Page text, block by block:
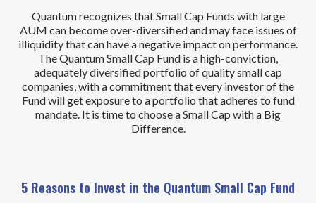
Quantum recognizes that Small Cap Funds with large
AUM can become over-diversified and may face issues of
illiquidity that can have a negative impact on performance.
The Quantum Small Cap Fund is a high-conviction,
adequately diversified portfolio of quality small cap
companies, with a commitment that every investor of the
Fund will get exposure to a portfolio that adheres to fund
mandate. It is time to choose a Small Cap with a Big
Difference.
5 Reasons to Invest in the Quantum Small Cap Fund